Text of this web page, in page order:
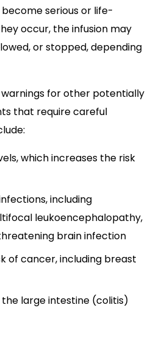
serious or life-
occur, the infusion may
or stopped, depending
for other potentially
that require careful
which increases the risk
including
leukoencephalopathy,
brain infection
of cancer, including breast
large intestine (colitis)